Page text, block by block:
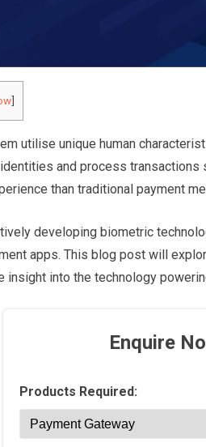
]
utilise unique human
and process transactions
than traditional payment
developing biometric
apps. This blog post will
insight into the technology
Enquire
Products Required: